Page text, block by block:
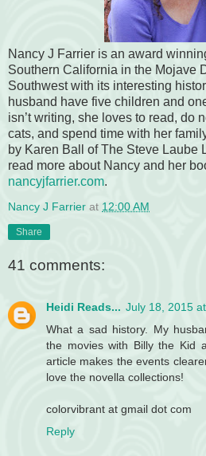
Nancy J Farrier is an award
Southern California in the Mojave
Southwest with its interesting
husband have five children and
isn’t writing, she loves to read, do
cats, and spend time with her
by Karen Ball of The Steve Laube
read more about Nancy and her
nancyjfarrier.com.
Nancy J Farrier at 12:00 AM
Share
41 comments:
Heidi Reads... July 18, 2015
What a sad history. My
the movies with Billy the Kid
article makes the events
love the novella collections!
colorvibrant at gmail dot com
Reply